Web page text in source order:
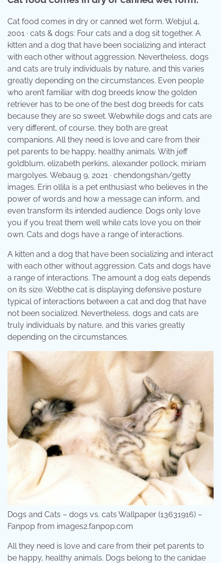
Cat food comes in dry or canned wet form. Webjul 4,
2001 · cats & dogs: Four cats and a dog sit together. A
kitten and a dog that have been socializing and interact
with each other without aggression. Nevertheless, dogs
and cats are truly individuals by nature, and this varies
greatly depending on the circumstances. Even people
who aren’t familiar with dog breeds know the golden
retriever has to be one of the best dog breeds for cats
because they are so sweet. Webwhile dogs and cats are
very different, of course, they both are great
companions. All they need is love and care from their
pet parents to be happy, healthy animals. With jeff
goldblum, elizabeth perkins, alexander pollock, miriam
margolyes. Webaug 9, 2021 · chendongshan/getty
images. Erin ollila is a pet enthusiast who believes in the
power of words and how a message can inform, and
even transform its intended audience. Dogs only love
you if you treat them well while cats love you on their
own. Cats and dogs have a range of interactions.
A kitten and a dog that have been socializing and interact
with each other without aggression. Cats and dogs have
a range of interactions. The amount a dog eats depends
on its size. Webthe cat is displaying defensive posture
typical of interactions between a cat and dog that have
not been socialized. Nevertheless, dogs and cats are
truly individuals by nature, and this varies greatly
depending on the circumstances.
Dogs and Cats – dogs vs. cats Wallpaper (13631916) –
Fanpop from images2.fanpop.com
All they need is love and care from their pet parents to
be happy, healthy animals. Dogs belong to the canidae